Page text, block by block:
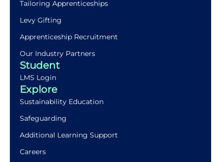
Tailoring Apprenticeships
Levy Gifting
Apprenticeship Recruitment
Our Industry Partners
Student
LMS Login
Explore
Sustainability Education
Safeguarding
Additional Learning Support
Careers